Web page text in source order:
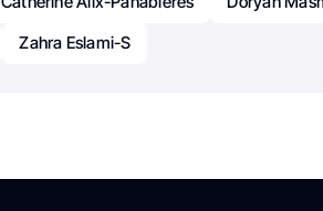
Zahra Eslami-S